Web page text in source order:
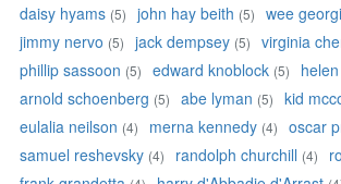
daisy hyams (5) john hay beith (5) wee
jimmy nervo (5) jack dempsey (5) virginia
phillip sassoon (5) edward knoblock (5)
arnold schoenberg (5) abe lyman (5) kid
eulalia neilson (4) merna kennedy (4) oscar
samuel reshevsky (4) randolph churchill (4)